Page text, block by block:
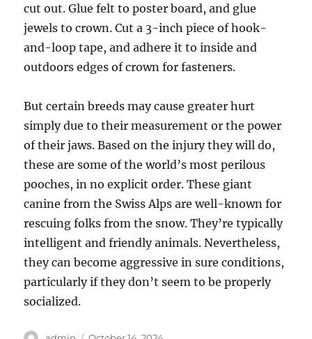
cut out. Glue felt to poster board, and glue
jewels to crown. Cut a 3-inch piece of hook-
and-loop tape, and adhere it to inside and
outdoors edges of crown for fasteners.
But certain breeds may cause greater hurt
simply due to their measurement or the power
of their jaws. Based on the injury they will do,
these are some of the world’s most perilous
pooches, in no explicit order. These giant
canine from the Swiss Alps are well-known for
rescuing folks from the snow. They’re typically
intelligent and friendly animals. Nevertheless,
they can become aggressive in sure conditions,
particularly if they don’t seem to be properly
socialized.
Author Posted